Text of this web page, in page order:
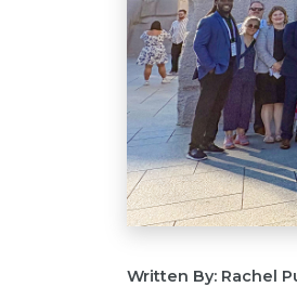
Written By: Rachel